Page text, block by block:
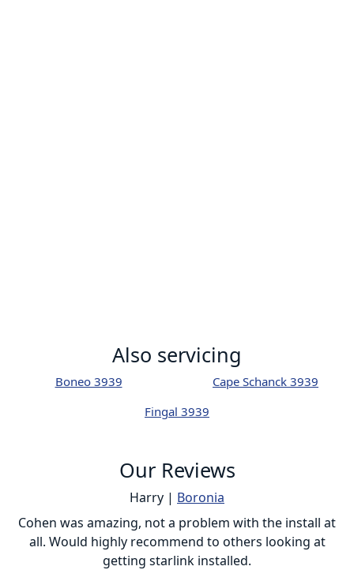
Also servicing
Boneo 3939
Cape Schanck 3939
Fingal 3939
Our Reviews
Harry | Boronia
Cohen was amazing, not a problem with the install at
all. Would highly recommend to others looking at
getting starlink installed.